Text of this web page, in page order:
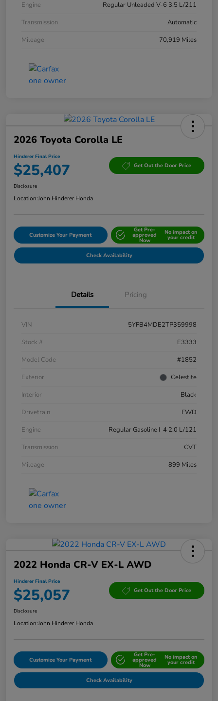
Engine
Regular Unleaded V-6 3.5 L/211
Transmission
Automatic
Mileage
70,919 Miles
2026 Toyota Corolla LE
Hinderer Final Price
$25,407 Get Out the Door Price
Disclosure
Location:John Hinderer Honda
Customize Your Payment
Get Pre-
approved
Now
No impact on
your credit
Check Availability
Details Pricing
VIN
5YFB4MDE2TP359998
Stock #
E3333
Model Code
#1852
Exterior
Celestite
Interior
Black
Drivetrain
FWD
Engine
Regular Gasoline I-4 2.0 L/121
Transmission
CVT
Mileage
899 Miles
2022 Honda CR-V EX-L AWD
Hinderer Final Price
$25,057 Get Out the Door Price
Disclosure
Location:John Hinderer Honda
Customize Your Payment
Get Pre-
approved
Now
No impact on
your credit
Check Availability